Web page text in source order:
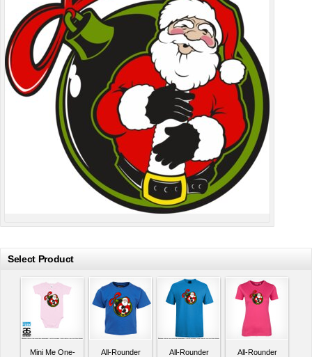
Select Product
Mini Me One-
All-Rounder
All-Rounder
All-Rounder